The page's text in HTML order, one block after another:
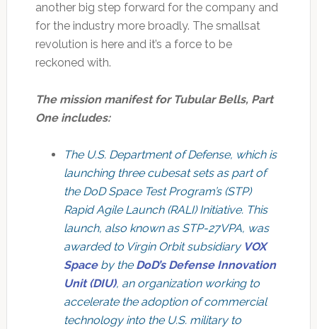
another big step forward for the company and
for the industry more broadly. The smallsat
revolution is here and it’s a force to be
reckoned with.
The mission manifest for Tubular Bells, Part
One includes:
The U.S. Department of Defense, which is
launching three cubesat sets as part of
the DoD Space Test Program’s (STP)
Rapid Agile Launch (RALI) Initiative. This
launch, also known as STP-27VPA, was
awarded to Virgin Orbit subsidiary VOX
Spaceby the DoD’s Defense Innovation
Unit (DIU), an organization working to
accelerate the adoption of commercial
technology into the U.S. military to